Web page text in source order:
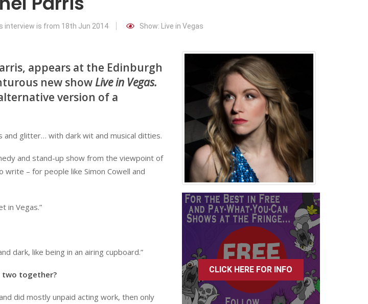
interview is from 18th Jun 2014 Show: Live in Vegas
appears at the Edinburgh
new show Live in Vegas.
version of a
and glitter… with dark wit and musical ditties.
and stand-up show from the viewpoint of
– for people like Simon Cowell and
in Vegas.”
dark, like being in an airing cupboard.”
two together?
did mostly unpaid acting work, then only
CLICK HERE FOR INFO